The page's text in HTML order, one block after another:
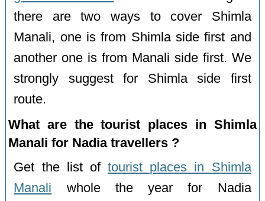
there are two ways to cover Shimla
Manali, one is from Shimla side first and
another one is from Manali side first. We
strongly suggest for Shimla side first
route.
What are the tourist places in Shimla
Manali for Nadia travellers ?
Get the list oftourist places in Shimla
Manali whole the year for Nadia